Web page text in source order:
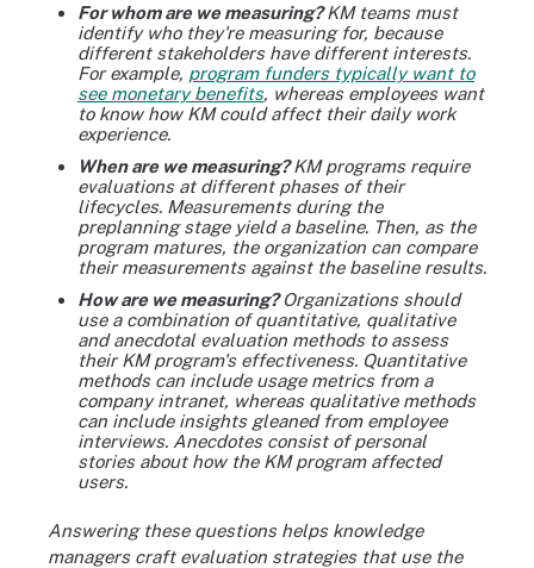
For whom are we measuring?KM teams must
identify who they're measuring for, because
different stakeholders have different interests.
For example, program funders typically want to
see monetary benefits, whereas employees want
to know how KM could affect their daily work
experience.
When are we measuring?KM programs require
evaluations at different phases of their
lifecycles. Measurements during the
preplanning stage yield a baseline. Then, as the
program matures, the organization can compare
their measurements against the baseline results.
How are we measuring?Organizations should
use a combination of quantitative, qualitative
and anecdotal evaluation methods to assess
their KM program's effectiveness. Quantitative
methods can include usage metrics from a
company intranet, whereas qualitative methods
can include insights gleaned from employee
interviews. Anecdotes consist of personal
stories about how the KM program affected
users.
Answering these questions helps knowledge
managers craft evaluation strategies that use the